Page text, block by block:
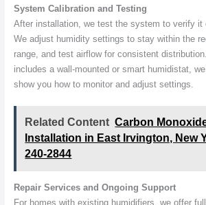
System Calibration and Testing
After installation, we test the system to verify it
We adjust humidity settings to stay within the
range, and test airflow for consistent
includes a wall-mounted or smart humidistat,
show you how to monitor and adjust settings.
Related Content Carbon
Installation in East Irvington, New
240-2844
Repair Services and Ongoing Support
For homes with existing humidifiers, we offer